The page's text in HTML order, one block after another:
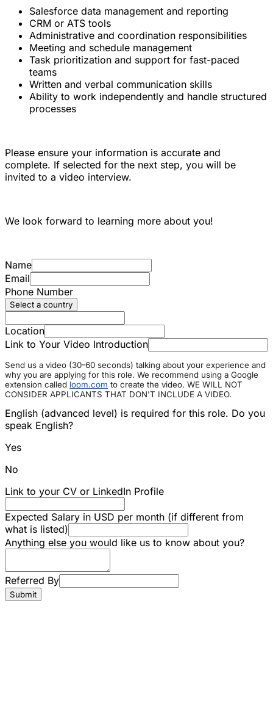
Salesforce data management and reporting
CRM or ATS tools
Administrative and coordination responsibilities
Meeting and schedule management
Task prioritization and support for fast-paced
teams
Written and verbal communication skills
Ability to work independently and handle structured
processes
Please ensure your information is accurate and
complete. If selected for the next step, you will be
invited to a video interview.
We look forward to learning more about you!
Name
Email
Phone Number
Select a country
Location
Link to Your Video Introduction
Send us a video (30-60 seconds) talking about your experience and
why you are applying for this role. We recommend using a Google
extension called loom.com to create the video. WE WILL NOT
CONSIDER APPLICANTS THAT DON'T INCLUDE A VIDEO.
English (advanced level) is required for this role. Do you
speak English?
Yes
No
Link to your CV or LinkedIn Profile
Expected Salary in USD per month (if different from
what is listed)
Anything else you would like us to know about you?
Referred By
Submit